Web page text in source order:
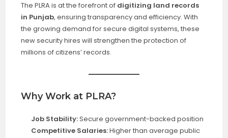
The PLRA is at the forefront of digitizing land records
in Punjab, ensuring transparency and efficiency. With
the growing demand for secure digital systems, these
new security hires will strengthen the protection of
millions of citizens’ records.
Why Work at PLRA?
Job Stability:Secure government-backed position
Competitive Salaries:Higher than average public